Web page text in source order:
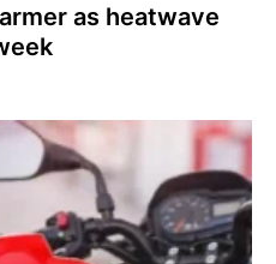
as heatwave